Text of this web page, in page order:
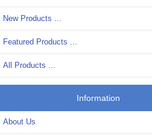
New Products ...
Featured Products ...
All Products ...
Information
About Us